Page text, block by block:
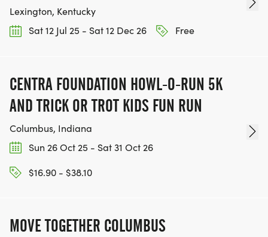
Lexington, Kentucky
Sat 12 Jul 25 - Sat 12 Dec 26
Free
CENTRA FOUNDATION HOWL-O-RUN 5K
AND TRICK OR TROT KIDS FUN RUN
Columbus, Indiana
Sun 26 Oct 25 - Sat 31 Oct 26
$16.90 - $38.10
MOVE TOGETHER COLUMBUS